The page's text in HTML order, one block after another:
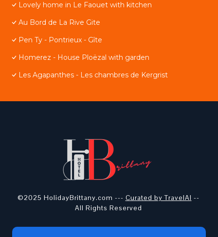
Lovely home in Le Faouet with kitchen
Au Bord de La Rive Gite
Pen Ty - Pontrieux - Gîte
Homerez - House Ploëzal with garden
Les Agapanthes - Les chambres de Kergrist
©2025 HolidayBrittany.com --- Curated by TravelAI --
All Rights Reserved